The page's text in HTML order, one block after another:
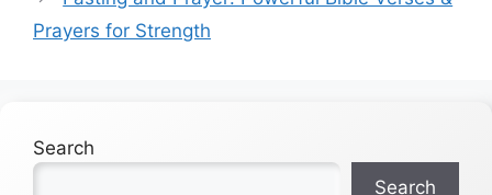
Prayers for Strength
Search
Search